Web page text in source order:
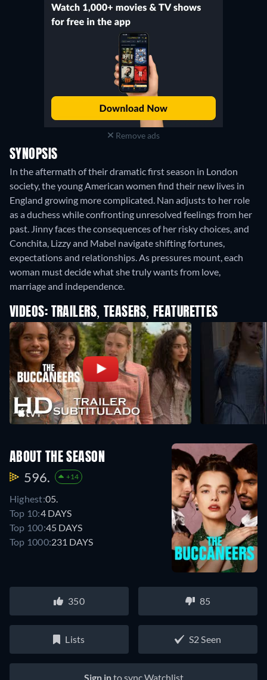
Remove ads
SYNOPSIS
In the aftermath of their dramatic first season in London
society, the young American women find their new lives in
England growing more complicated. Nan adjusts to her role
as a duchess while confronting unresolved feelings from her
past. Jinny faces the consequences of her risky choices, and
Conchita, Lizzy and Mabel navigate shifting fortunes,
expectations and relationships. As pressures mount, each
woman must decide what she truly wants from love,
marriage and independence.
VIDEOS: TRAILERS, TEASERS, FEATURETTES
ABOUT THE SEASON
596. +14
Highest:05.
Top 10:4 DAYS
Top 100:45 DAYS
Top 1000:231 DAYS
350 85
Lists S2 Seen
Sign into sync Watchlist